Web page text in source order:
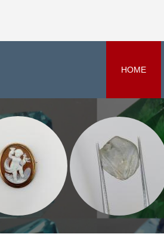
HOME